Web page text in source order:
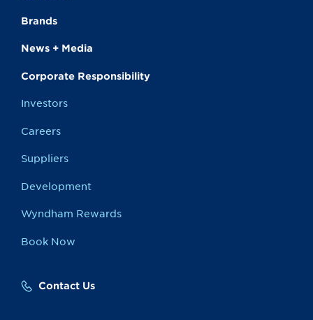
Brands
News + Media
Corporate Responsibility
Investors
Careers
Suppliers
Development
Wyndham Rewards
Book Now
Contact Us